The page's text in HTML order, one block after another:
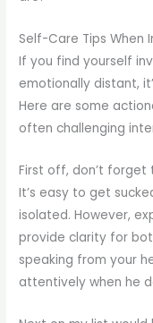
Self-Care Tips When
If you find yourself
emotionally distant,
Here are some
often challenging
First off, don’t
It’s easy to get
isolated. However,
provide clarity for
speaking from your
attentively when he